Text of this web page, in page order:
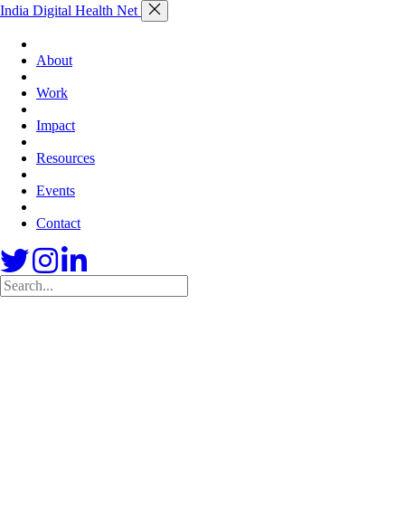
India Digital Health Net
About
Work
Impact
Resources
Events
Contact